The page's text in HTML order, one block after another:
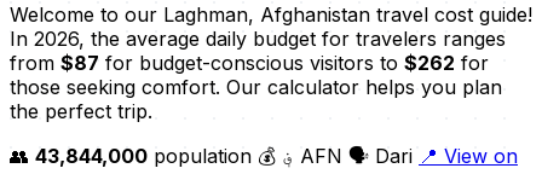
Welcome to our Laghman, Afghanistan travel cost guide!
In 2026, the average daily budget for travelers ranges
from $87 for budget-conscious visitors to $262 for
those seeking comfort. Our calculator helps you plan
the perfect trip.
👥 43,844,000 population 💰 ؋ AFN 🗣️ Dari 📍 View on